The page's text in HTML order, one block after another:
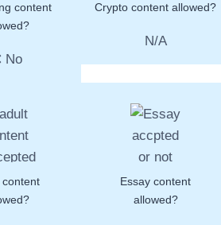
content
No
Crypto content allowed?
N/A
content
Essay content
allowed?